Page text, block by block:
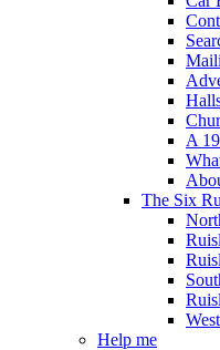
A
The Six
Help me